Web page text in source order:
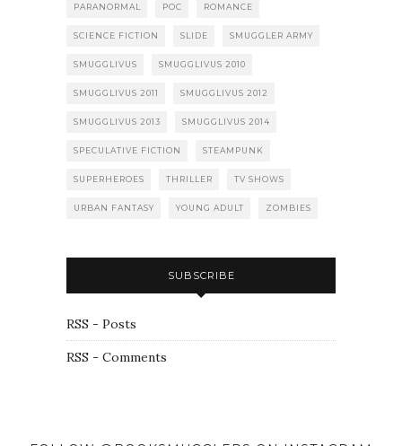
PARANORMAL POC ROMANCE
SCIENCE FICTION SLIDE SMUGGLER ARMY
SMUGGLIVUS SMUGGLIVUS 2010
SMUGGLIVUS 2011 SMUGGLIVUS 2012
SMUGGLIVUS 2013 SMUGGLIVUS 2014
SPECULATIVE FICTION STEAMPUNK
SUPERHEROES THRILLER TV SHOWS
URBAN FANTASY YOUNG ADULT ZOMBIES
SUBSCRIBE
RSS - Posts
RSS - Comments